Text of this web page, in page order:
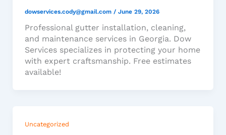
dowservices.cody@gmail.com / June 29, 2026
Professional gutter installation, cleaning,
and maintenance services in Georgia. Dow
Services specializes in protecting your home
with expert craftsmanship. Free estimates
available!
Uncategorized